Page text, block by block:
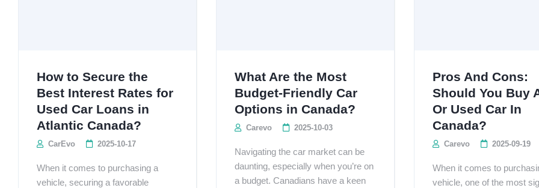
How to Secure the
Best Interest Rates for
Used Car Loans in
Atlantic Canada?
CarEvo 2025-10-17
When it comes to purchasing a
vehicle, securing a favorable
What Are the Most
Budget-Friendly Car
Options in Canada?
Carevo 2025-10-03
Navigating the car market can be
daunting, especially when you’re on
a budget. Canadians have a keen
Pros And Cons:
Should You Buy
Or Used Car In
Canada?
Carevo 2025-09-19
When it comes to
vehicle, one of the most